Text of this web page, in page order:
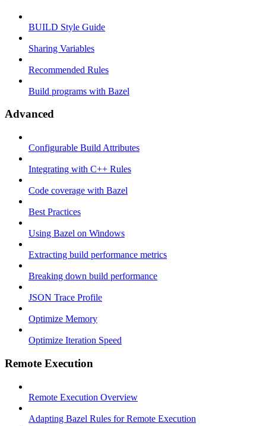
BUILD Style Guide
Sharing Variables
Recommended Rules
Build programs with Bazel
Advanced
Configurable Build Attributes
Integrating with C++ Rules
Code coverage with Bazel
Best Practices
Using Bazel on Windows
Extracting build performance metrics
Breaking down build performance
JSON Trace Profile
Optimize Memory
Optimize Iteration Speed
Remote Execution
Remote Execution Overview
Adapting Bazel Rules for Remote Execution